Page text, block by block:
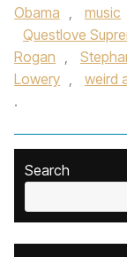
Obama , music
Questlove
Rogan ,
Lowery , weird
.
Search